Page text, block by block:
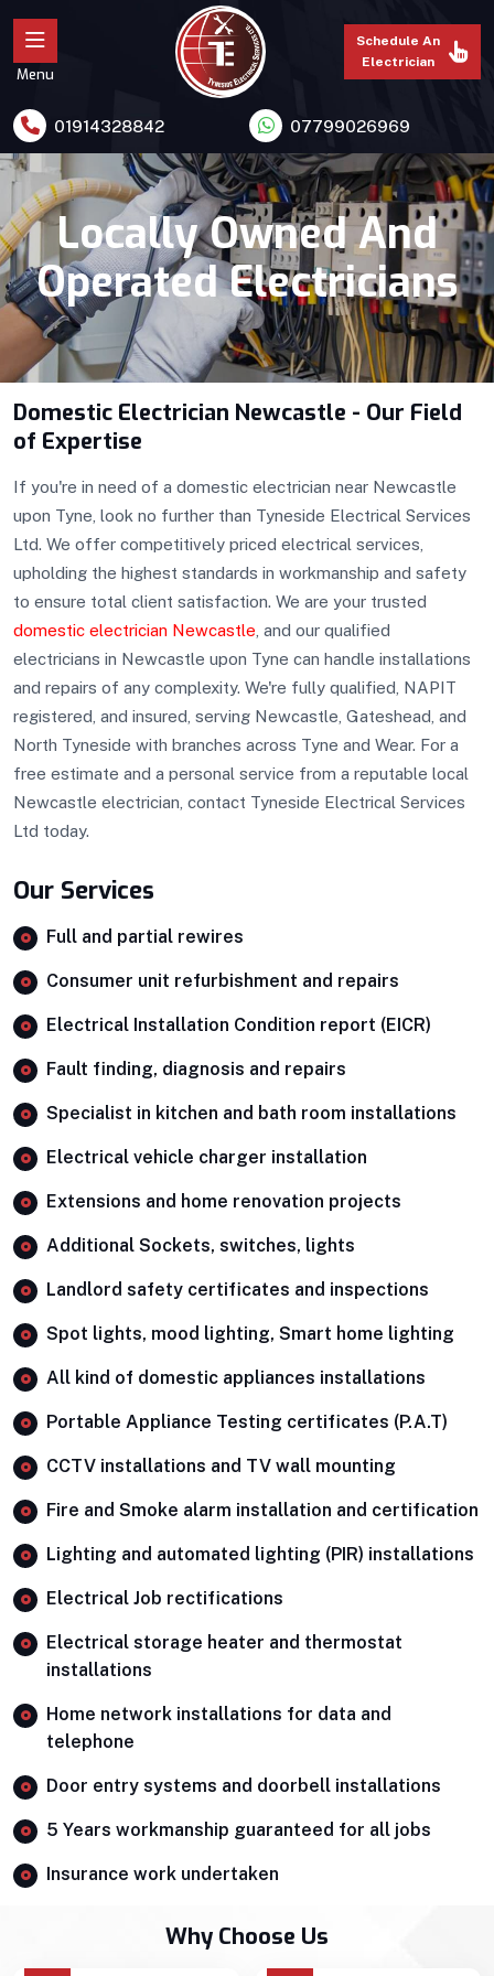
Menu
Schedule An
Electrician
01914328842 07799026969
Locally Owned And
Operated Electricians
Domestic Electrician Newcastle - Our Field
of Expertise
If you're in need of a domestic electrician near Newcastle
upon Tyne, look no further than Tyneside Electrical Services
Ltd. We offer competitively priced electrical services,
upholding the highest standards in workmanship and safety
to ensure total client satisfaction. We are your trusted
domestic electrician Newcastle, and our qualified
electricians in Newcastle upon Tyne can handle installations
and repairs of any complexity. We're fully qualified, NAPIT
registered, and insured, serving Newcastle, Gateshead, and
North Tyneside with branches across Tyne and Wear. For a
free estimate and a personal service from a reputable local
Newcastle electrician, contact Tyneside Electrical Services
Ltd today.
Our Services
Full and partial rewires
Consumer unit refurbishment and repairs
Electrical Installation Condition report (EICR)
Fault finding, diagnosis and repairs
Specialist in kitchen and bath room installations
Electrical vehicle charger installation
Extensions and home renovation projects
Additional Sockets, switches, lights
Landlord safety certificates and inspections
Spot lights, mood lighting, Smart home lighting
All kind of domestic appliances installations
Portable Appliance Testing certificates (P.A.T)
CCTV installations and TV wall mounting
Fire and Smoke alarm installation and certification
Lighting and automated lighting (PIR) installations
Electrical Job rectifications
Electrical storage heater and thermostat
installations
Home network installations for data and
telephone
Door entry systems and doorbell installations
5 Years workmanship guaranteed for all jobs
Insurance work undertaken
Why Choose Us